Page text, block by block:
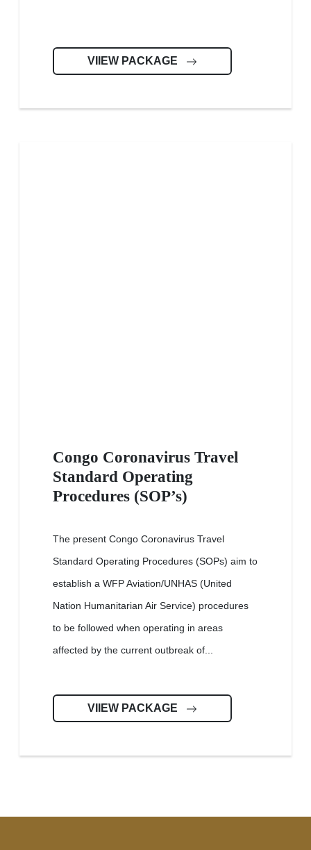
VIIEW PACKAGE
Congo Coronavirus Travel
Standard Operating
Procedures (SOP’s)
The present Congo Coronavirus Travel
Standard Operating Procedures (SOPs) aim to
establish a WFP Aviation/UNHAS (United
Nation Humanitarian Air Service) procedures
to be followed when operating in areas
affected by the current outbreak of...
VIIEW PACKAGE